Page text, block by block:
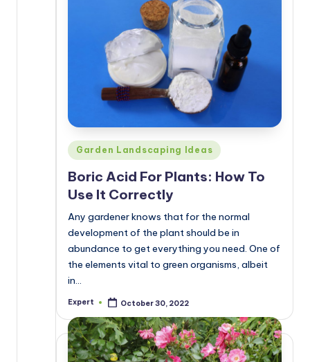
Posted
in
Garden Landscaping Ideas
Boric Acid For Plants: How To
Use It Correctly
Any gardener knows that for the normal
development of the plant should be in
abundance to get everything you need. One of
the elements vital to green organisms, albeit
in…
Posted
Expert October 30, 2022